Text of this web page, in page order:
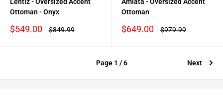
Ottoman - Onyx
Sale
$549.00
Regular
$849.99
Ottoman
Sale
$649.00
Regular
$979.99
Page 1 / 6 Next